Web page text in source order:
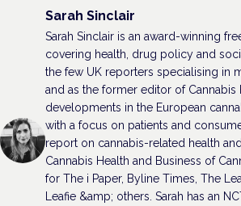
Sarah Sinclair
Sarah Sinclair is an award-winning
covering health, drug policy and
the few UK reporters specialising in
and as the former editor of Cannabis
developments in the European
with a focus on patients and
report on cannabis-related health
Cannabis Health and Business of
for The i Paper, Byline Times, The
Leafie &amp; others. Sarah has an